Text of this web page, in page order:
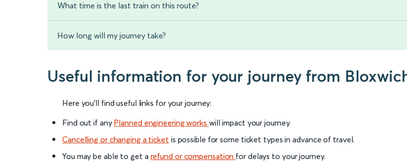
What time is the last train on this route?
How long will my journey take?
Useful information for your journey from
Here you'll find useful links for your journey:
Find out if any Planned engineering works will impact your journey.
Cancelling or changing a ticket is possible for some ticket types in advance of travel.
You may be able to get a refund or compensation for delays to your journey.